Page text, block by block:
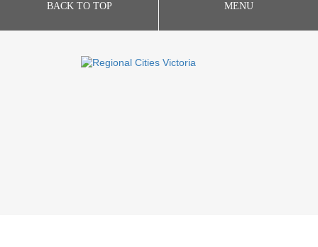
BACK TO TOP MENU